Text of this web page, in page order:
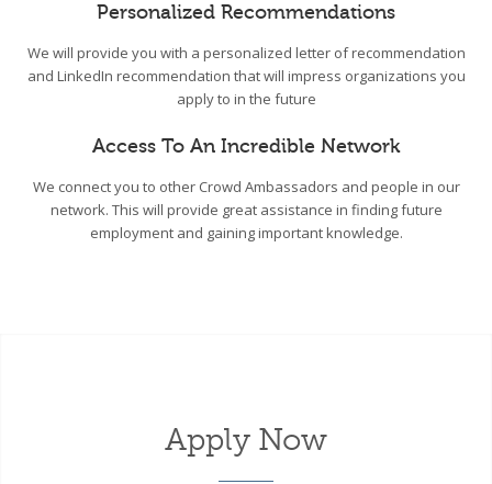
Personalized Recommendations
We will provide you with a personalized letter of recommendation
and LinkedIn recommendation that will impress organizations you
apply to in the future
Access To An Incredible Network
We connect you to other Crowd Ambassadors and people in our
network. This will provide great assistance in finding future
employment and gaining important knowledge.
Apply Now